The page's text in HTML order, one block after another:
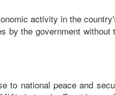
activity in the
by the government
to national peace and